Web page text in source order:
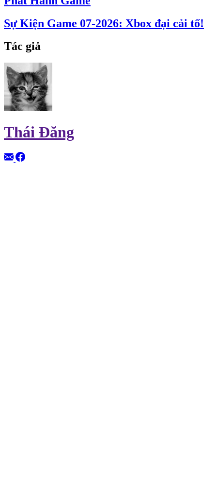
Sự Kiện Game 07-2026: Xbox đại cải tổ!
Tác giả
Thái Đăng